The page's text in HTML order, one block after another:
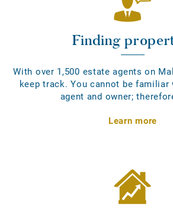
Finding
With over 1,500 estate agents on
keep track. You cannot be familiar
agent and owner;
Learn more